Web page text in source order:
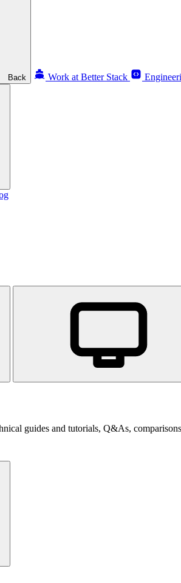
Back Work at Better Stack
guides and tutorials, Q&As,